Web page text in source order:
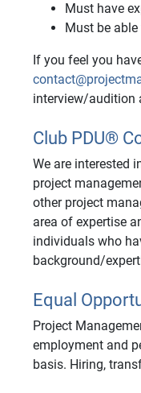
Must have
Must be
If you feel you
interview/audition
Club PDU®
We are interested
project
other project
area of expertise
individuals who
background/
Equal
Project
employment and
basis. Hiring,